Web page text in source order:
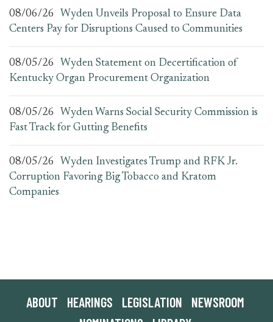
08/06/26
Wyden Unveils Proposal to Ensure Data
Centers Pay for Disruptions Caused to Communities
08/05/26
Wyden Statement on Decertification of
Kentucky Organ Procurement Organization
08/05/26
Wyden Warns Social Security Commission is
Fast Track for Gutting Benefits
08/05/26
Wyden Investigates Trump and RFK Jr.
Corruption Favoring Big Tobacco and Kratom
Companies
ABOUT HEARINGS LEGISLATION
NEWSROOM